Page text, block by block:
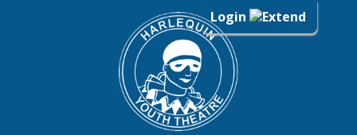
Login